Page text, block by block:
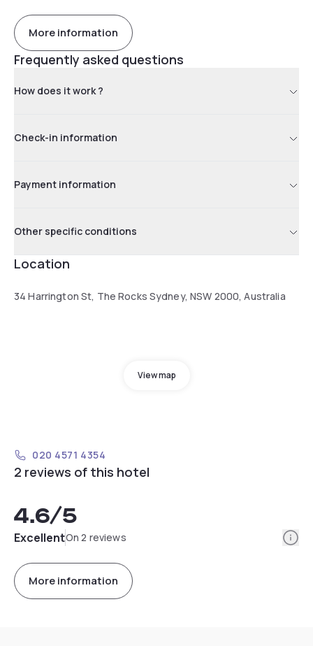
More information
Frequently asked questions
How does it work ?
Check-in information
Payment information
Other specific conditions
Location
34 Harrington St, The Rocks Sydney, NSW 2000, Australia
View map
020 4571 4354
2 reviews of this hotel
4.6/5
ExcellentOn 2 reviews
More information